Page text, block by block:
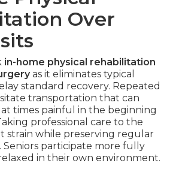
Over
in-home physical rehabilitation
as it eliminates typical
standard recovery. Repeated
transportation that can
times painful in the beginning
professional care to the
strain while preserving regular
Seniors participate more fully
in their own environment.